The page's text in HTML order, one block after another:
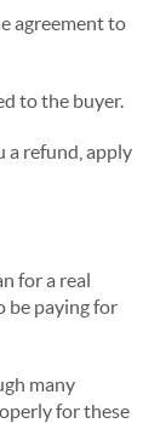
agreement to
to the buyer.
a refund, apply
for a real
be paying for
many
for these